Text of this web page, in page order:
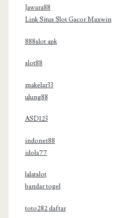
Jawara88
Link Situs Slot Gacor Maxwin
888slot apk
slot88
makelar33
ulung88
ASD123
indonet88
idola77
lalatslot
bandar togel
toto282 daftar